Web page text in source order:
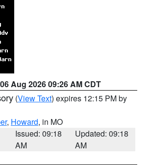
06 Aug 2026 09:26 AM CDT
(View Text) expires 12:15 PM by
, Howard, in MO
Issued: 09:18
AM
Updated: 09:18
AM